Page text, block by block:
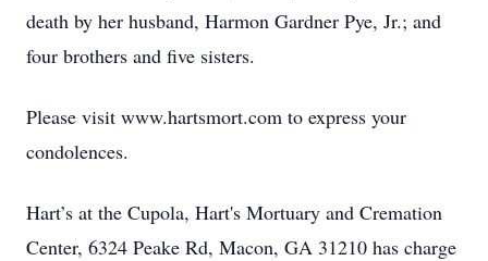
death by her husband, Harmon Gardner Pye, Jr.; and
four brothers and five sisters.
Please visit www.hartsmort.com to express your
condolences.
Hart’s at the Cupola, Hart's Mortuary and Cremation
Center, 6324 Peake Rd, Macon, GA 31210 has charge